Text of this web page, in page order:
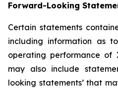
Forward-Looking
Certain statements
including information as
operating performance of
may also include
looking statements’ that